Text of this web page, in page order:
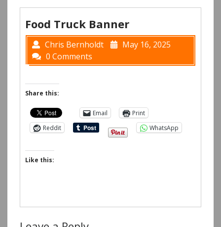
Food Truck Banner
Chris Bernholdt
May 16, 2025
0 Comments
Share this:
Email
Print
Reddit
WhatsApp
Like this: